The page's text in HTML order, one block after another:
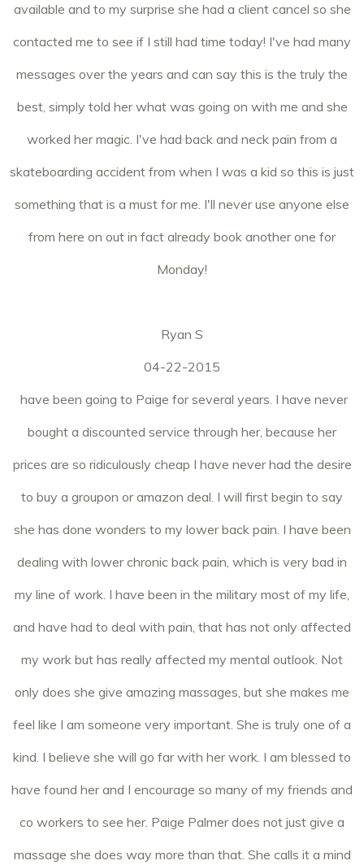
available and to my surprise she had a client cancel so she
contacted me to see if I still had time today! I've had many
messages over the years and can say this is the truly the
best, simply told her what was going on with me and she
worked her magic. I've had back and neck pain from a
skateboarding accident from when I was a kid so this is just
something that is a must for me. I'll never use anyone else
from here on out in fact already book another one for
Monday!
Ryan S
04-22-2015
have been going to Paige for several years. I have never
bought a discounted service through her, because her
prices are so ridiculously cheap I have never had the desire
to buy a groupon or amazon deal. I will first begin to say
she has done wonders to my lower back pain. I have been
dealing with lower chronic back pain, which is very bad in
my line of work. I have been in the military most of my life,
and have had to deal with pain, that has not only affected
my work but has really affected my mental outlook. Not
only does she give amazing massages, but she makes me
feel like I am someone very important. She is truly one of a
kind. I believe she will go far with her work. I am blessed to
have found her and I encourage so many of my friends and
co workers to see her. Paige Palmer does not just give a
massage she does way more than that. She calls it a mind